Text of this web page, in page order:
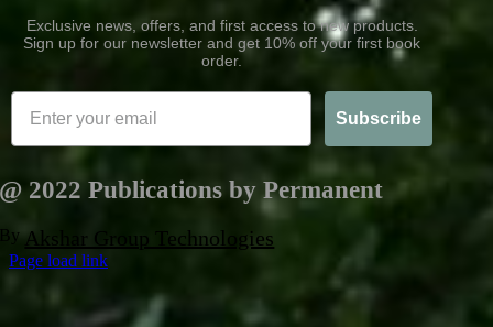
Exclusive news, offers, and first access to new products.
Sign up for our newsletter and get 10% off your first book
order.
Subscribe
@ 2022 Publications by Permanent
By Akshar Group Technologies
Page load link